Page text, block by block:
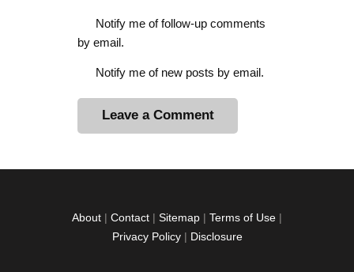
Notify me of follow-up comments
by email.
Notify me of new posts by email.
About | Contact | Sitemap | Terms of Use |
Privacy Policy| Disclosure